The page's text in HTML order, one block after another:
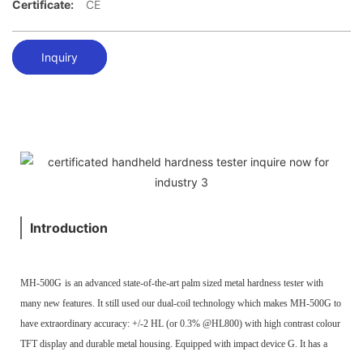
Certificate:
CE
Inquiry
Introduction
MH-500G is an advanced state-of-the-art palm sized metal hardness tester with
many new features. It still used our dual-coil technology which makes MH-500G to
have extraordinary accuracy: +/-2 HL (or 0.3% @HL800) with high contrast colour
TFT display and durable metal housing. Equipped with impact device G. It has a